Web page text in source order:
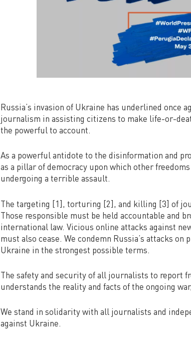
Russia’s invasion of Ukraine has underlined once
journalism in assisting citizens to make life-or-
the powerful to account.
As a powerful antidote to the disinformation and
as a pillar of democracy upon which other
undergoing a terrible assault.
The targeting [1], torturing [2], and killing [3] of
Those responsible must be held accountable and
international law. Vicious online attacks against
must also cease. We condemn Russia’s attacks
Ukraine in the strongest possible terms.
The safety and security of all journalists to report
understands the reality and facts of the ongoing
We stand in solidarity with all journalists and
against Ukraine.